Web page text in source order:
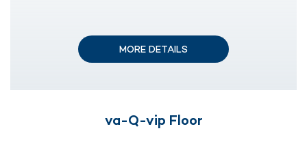
MORE DETAILS
va-Q-vip Floor